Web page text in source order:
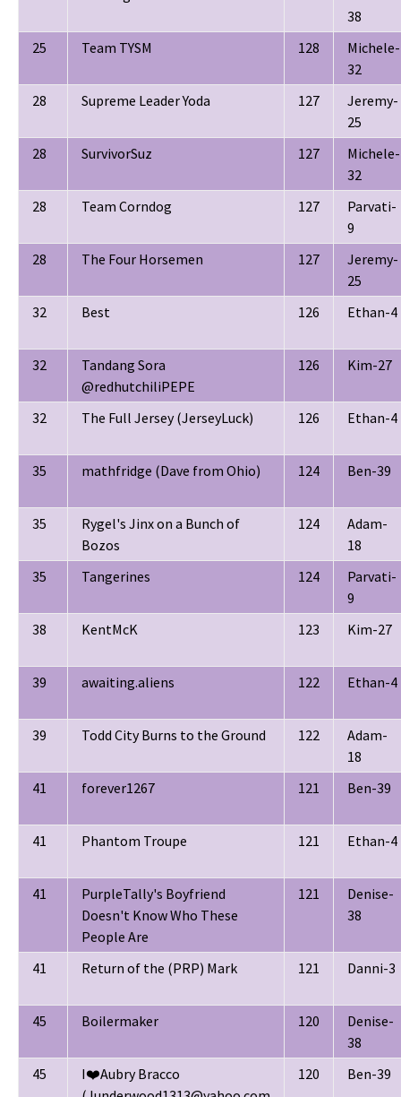
38
25
Team TYSM 128
Michele-
32
28
Supreme Leader Yoda 127
Jeremy-
25
28
SurvivorSuz 127
Michele-
32
28
Team Corndog 127
Parvati-
9
28
The Four Horsemen 127
Jeremy-
25
32
Best 126 Ethan-4
32
Tandang Sora
@redhutchiliPEPE
126 Kim-27
32 The Full Jersey (JerseyLuck) 126 Ethan-4
35 mathfridge (Dave from Ohio) 124 Ben-39
35
Rygel's Jinx on a Bunch of
Bozos
124
Adam-
18
35
Tangerines 124
Parvati-
9
38
KentMcK 123 Kim-27
39 awaiting.aliens 122 Ethan-4
39 Todd City Burns to the Ground 122
Adam-
18
41
forever1267 121 Ben-39
41 Phantom Troupe 121 Ethan-4
41
PurpleTally's Boyfriend
Doesn't Know Who These
People Are
121
Denise-
38
41 Return of the (PRP) Mark 121 Danni-3
45 Boilermaker 120
Denise-
38
45
I❤️Aubry Bracco
120 Ben-39